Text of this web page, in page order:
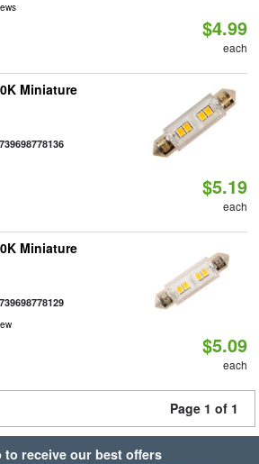
$4.99
each
Miniature
739698778136
$5.19
each
Miniature
739698778129
$5.09
each
Page 1 of 1
to receive our best offers